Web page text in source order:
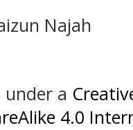
Najah
under a
4.0